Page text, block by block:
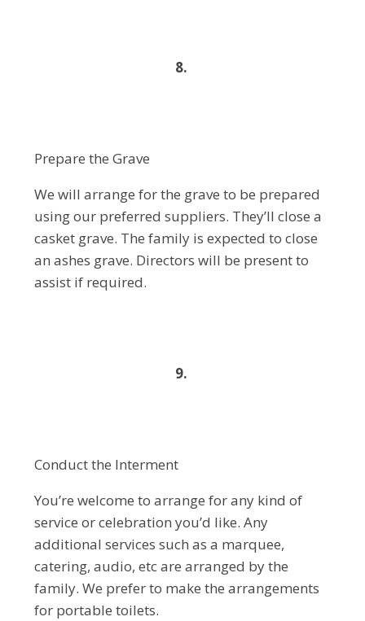
8.
Prepare the Grave
We will arrange for the grave to be prepared
using our preferred suppliers. They’ll close a
casket grave. The family is expected to close
an ashes grave. Directors will be present to
assist if required.
9.
Conduct the Interment
You’re welcome to arrange for any kind of
service or celebration you’d like. Any
additional services such as a marquee,
catering, audio, etc are arranged by the
family. We prefer to make the arrangements
for portable toilets.